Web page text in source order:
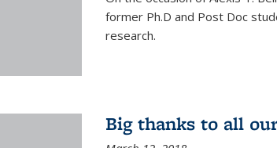
former Ph.D and Post Doc
research.
Big thanks to all